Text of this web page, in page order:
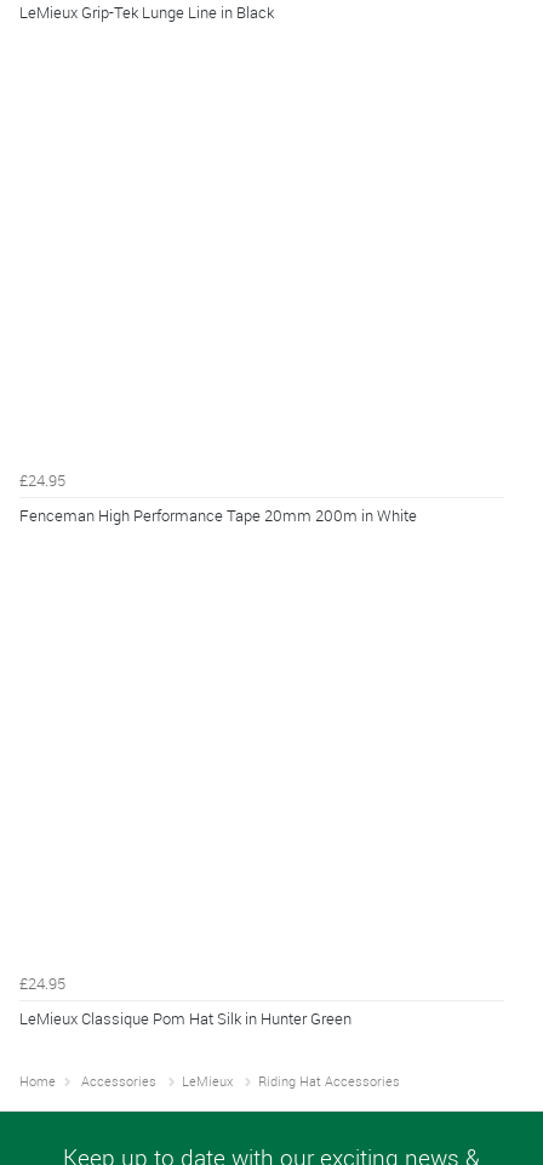
LeMieux Grip-Tek Lunge Line in Black
£24.95
Fenceman High Performance Tape 20mm 200m in White
£24.95
LeMieux Classique Pom Hat Silk in Hunter Green
Home Accessories LeMieux Riding Hat Accessories